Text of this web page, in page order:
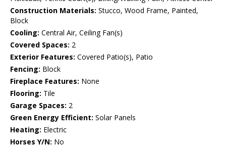
Construction Materials: Stucco, Wood Frame, Painted,
Block
Cooling: Central Air, Ceiling Fan(s)
Covered Spaces: 2
Exterior Features: Covered Patio(s), Patio
Fencing: Block
Fireplace Features: None
Flooring: Tile
Garage Spaces: 2
Green Energy Efficient: Solar Panels
Heating: Electric
Horses Y/N: No